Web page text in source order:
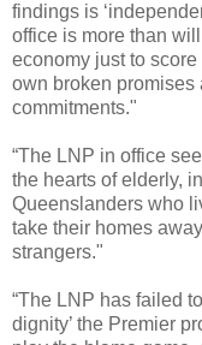
findings is
office is more than
economy just to
own broken promises
commitments."
“The LNP in office
the hearts of elderly,
Queenslanders who
take their homes
strangers."
“The LNP has failed
dignity’ the Premier